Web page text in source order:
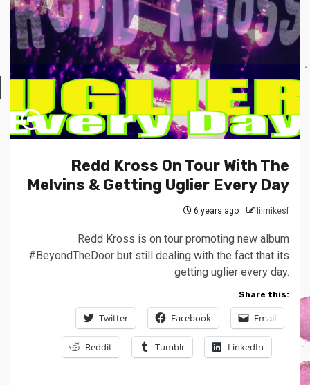
Redd Kross On Tour With The
Melvins & Getting Uglier Every Day
6 years ago lilmikesf
Redd Kross is on tour promoting new album
#BeyondTheDoor but still dealing with the fact that its
getting uglier every day.
Share this:
Twitter Facebook Email
Reddit Tumblr LinkedIn